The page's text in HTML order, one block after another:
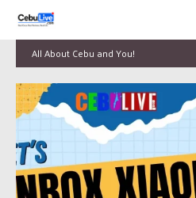
All About Cebu and You!